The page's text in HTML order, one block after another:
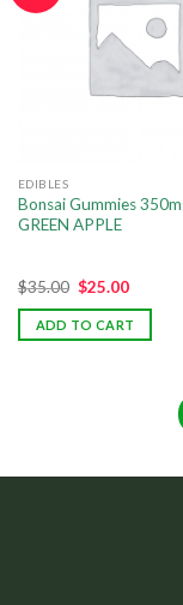
EDIBLES
Bonsai Gummies
GREEN APPLE
$35.00 $25.00
ADD TO CART